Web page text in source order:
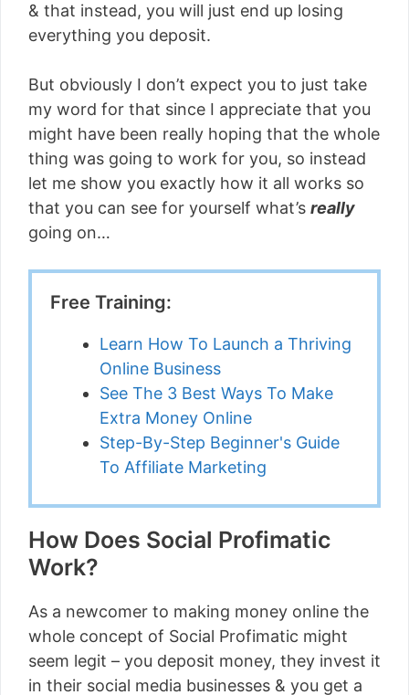
& that instead, you will just end up losing
everything you deposit.
But obviously I don’t expect you to just take
my word for that since I appreciate that you
might have been really hoping that the whole
thing was going to work for you, so instead
let me show you exactly how it all works so
that you can see for yourself what’s really
going on…
Free Training:
Learn How To Launch a Thriving
Online Business
See The 3 Best Ways To Make
Extra Money Online
Step-By-Step Beginner's Guide
To Affiliate Marketing
How Does Social Profimatic
Work?
As a newcomer to making money online the
whole concept of Social Profimatic might
seem legit – you deposit money, they invest it
in their social media businesses & you get a